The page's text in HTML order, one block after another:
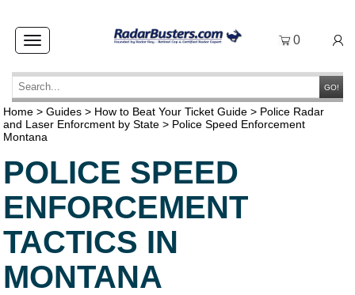
Toggle
navigation
0
GO!
Home > Guides > How to Beat Your Ticket Guide > Police Radar
and Laser Enforcment by State > Police Speed Enforcement
Montana
POLICE SPEED
ENFORCEMENT
TACTICS IN
MONTANA